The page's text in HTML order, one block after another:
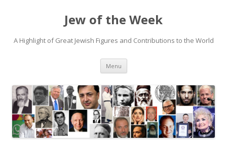
Jew of the Week
A Highlight of Great Jewish Figures and Contributions to the World
Menu Skip
content